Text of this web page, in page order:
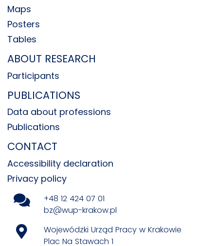
Maps
Posters
Tables
ABOUT RESEARCH
Participants
PUBLICATIONS
Data about professions
Publications
CONTACT
Accessibility declaration
Privacy policy
+48 12 424 07 01
bz@wup-krakow.pl
Wojewódzki Urząd Pracy w Krakowie
Plac Na Stawach 1